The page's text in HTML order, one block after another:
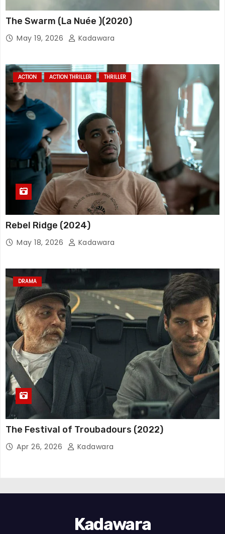
The Swarm (La Nuée )(2020)
May 19, 2026 Kadawara
ACTION ACTION THRILLER THRILLER
Rebel Ridge (2024)
May 18, 2026 Kadawara
DRAMA
The Festival of Troubadours (2022)
Apr 26, 2026 Kadawara
Kadawara